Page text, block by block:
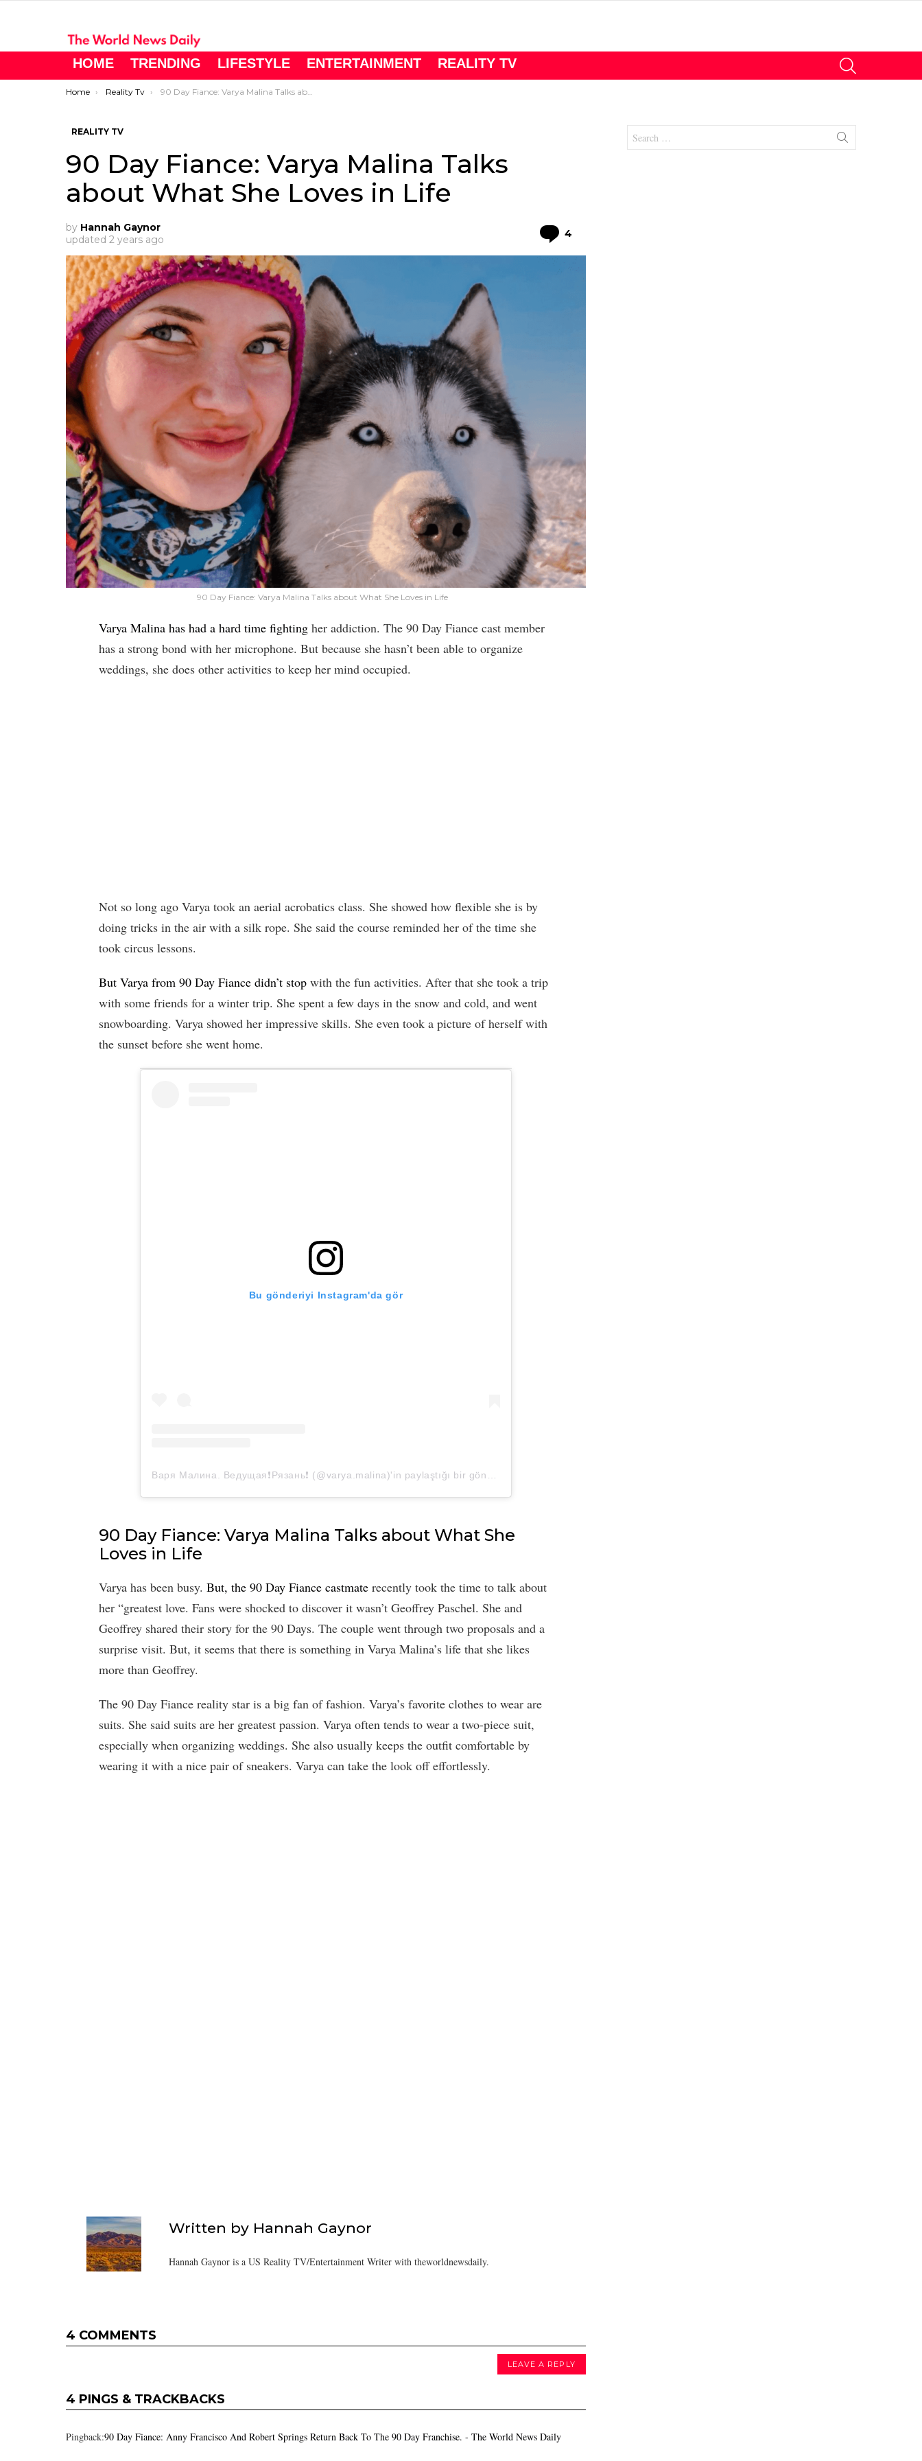
HOME TRENDING LIFESTYLE ENTERTAINMENT REALITY TV
You are here:
Home Reality Tv 90 Day Fiance: Varya Malina Talks about What She Loves in Life
REALITY TV
90 Day Fiance: Varya Malina Talks
about What She Loves in Life
by Hannah Gaynor
updated 2 years ago 4
90 Day Fiance: Varya Malina Talks about What She Loves in Life
Varya Malina has had a hard time fighting her addiction. The 90 Day Fiance cast member
has a strong bond with her microphone. But because she hasn’t been able to organize
weddings, she does other activities to keep her mind occupied.
Not so long ago Varya took an aerial acrobatics class. She showed how flexible she is by
doing tricks in the air with a silk rope. She said the course reminded her of the time she
took circus lessons.
But Varya from 90 Day Fiance didn’t stop with the fun activities. After that she took a trip
with some friends for a winter trip. She spent a few days in the snow and cold, and went
snowboarding. Varya showed her impressive skills. She even took a picture of herself with
the sunset before she went home.
Bu gönderiyi Instagram'da gör
90 Day Fiance: Varya Malina Talks about What She
Loves in Life
Varya has been busy. But, the 90 Day Fiance castmate recently took the time to talk about
her “greatest love. Fans were shocked to discover it wasn’t Geoffrey Paschel. She and
Geoffrey shared their story for the 90 Days. The couple went through two proposals and a
surprise visit. But, it seems that there is something in Varya Malina’s life that she likes
more than Geoffrey.
The 90 Day Fiance reality star is a big fan of fashion. Varya’s favorite clothes to wear are
suits. She said suits are her greatest passion. Varya often tends to wear a two-piece suit,
especially when organizing weddings. She also usually keeps the outfit comfortable by
wearing it with a nice pair of sneakers. Varya can take the look off effortlessly.
Written by Hannah Gaynor
Hannah Gaynor is a US Reality TV/Entertainment Writer with theworldnewsdaily.
4 COMMENTS
LEAVE A REPLY
4 PINGS & TRACKBACKS
Pingback:90 Day Fiance: Anny Francisco And Robert Springs Return Back To The 90 Day Franchise. - The World News Daily
for: